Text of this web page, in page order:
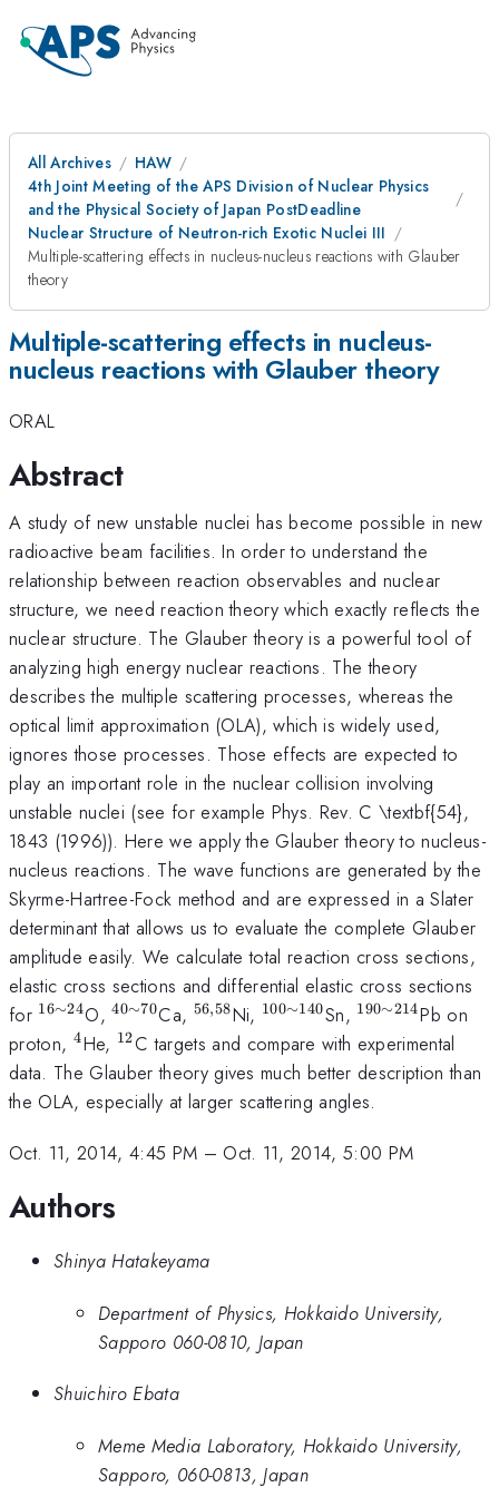
All Archives
HAW
4th Joint Meeting of the APS Division of Nuclear Physics
and the Physical Society of Japan PostDeadline
Nuclear Structure of Neutron-rich Exotic Nuclei III
Multiple-scattering effects in nucleus-nucleus reactions with Glauber
theory
Multiple-scattering effects in nucleus-
nucleus reactions with Glauber theory
ORAL
Abstract
A study of new unstable nuclei has become possible in new
radioactive beam facilities. In order to understand the
relationship between reaction observables and nuclear
structure, we need reaction theory which exactly reflects the
nuclear structure. The Glauber theory is a powerful tool of
analyzing high energy nuclear reactions. The theory
describes the multiple scattering processes, whereas the
optical limit approximation (OLA), which is widely used,
ignores those processes. Those effects are expected to
play an important role in the nuclear collision involving
unstable nuclei (see for example Phys. Rev. C \textbf{54},
1843 (1996)). Here we apply the Glauber theory to nucleus-
nucleus reactions. The wave functions are generated by the
Skyrme-Hartree-Fock method and are expressed in a Slater
determinant that allows us to evaluate the complete Glauber
amplitude easily. We calculate total reaction cross sections,
elastic cross sections and differential elastic cross sections
for ^{\mathrm{16\sim
24}}
16∼24O,^{\mathrm{40\sim
70}}
40∼70Ca, ^{\mathrm{56,58}}
56,58Ni, ^{\mathrm{100\sim
140}}
100∼140Sn,
214}}
190∼214Pb on
proton, ^{\mathrm{4}}
4He, ^{\mathrm{12}}
12C targets and compare with experimental
data. The Glauber theory gives much better description than
the OLA, especially at larger scattering angles.
Oct. 11, 2014, 4:45 PM – Oct. 11, 2014, 5:00 PM
Authors
Shinya Hatakeyama
Department of Physics, Hokkaido University,
Sapporo 060-0810, Japan
Shuichiro Ebata
Meme Media Laboratory, Hokkaido University,
Sapporo, 060-0813, Japan